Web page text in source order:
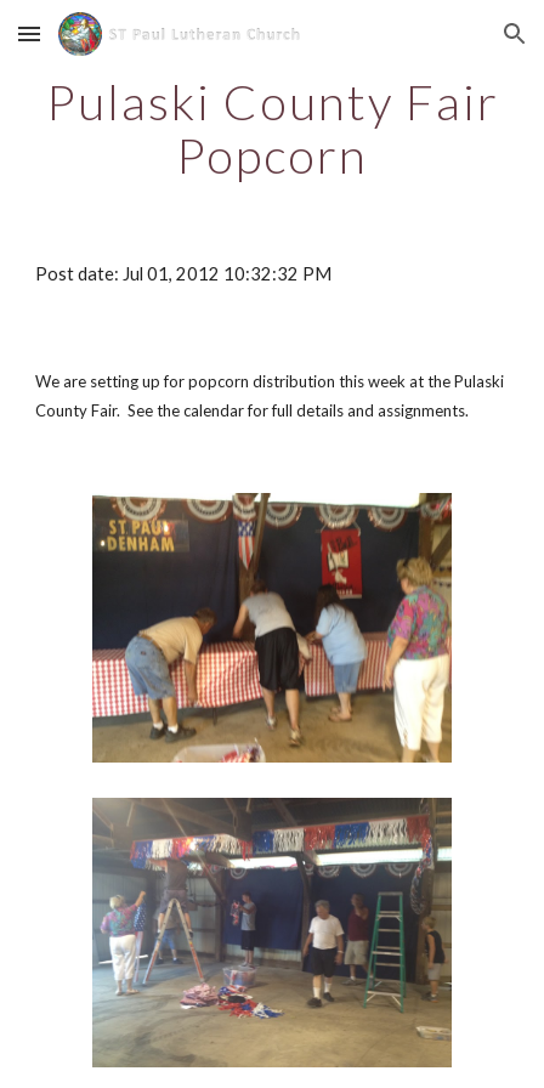
Skip to main content Skip to navigation
Pulaski County Fair
Popcorn
Post date: Jul 01, 2012 10:32:32 PM
We are setting up for popcorn distribution this week at the Pulaski
County Fair. See the calendar for full details and assignments.